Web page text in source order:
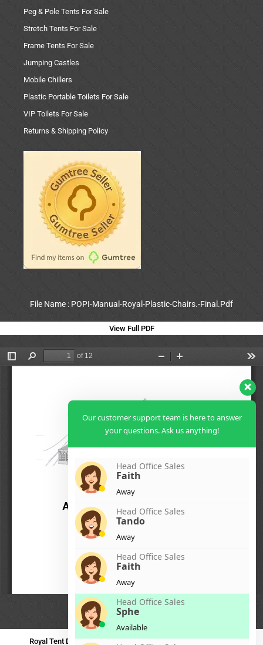
Peg & Pole Tents For Sale
Stretch Tents For Sale
Frame Tents For Sale
Jumping Castles
Mobile Chillers
Plastic Portable Toilets For Sale
VIP Toilets For Sale
Returns & Shipping Policy
File Name : POPI-Manual-Royal-Plastic-Chairs.-Final.Pdf
View Full PDF
Royal Tent DurbanRoyal Tent BenoniRoyal Tent Bloemfontein
Our customer support team is here to answer
your questions. Ask us anything!
Head Office Sales
Faith
Away
Head Office Sales
Tando
Away
Head Office Sales
Faith
Away
Head Office Sales
Sphe
Available